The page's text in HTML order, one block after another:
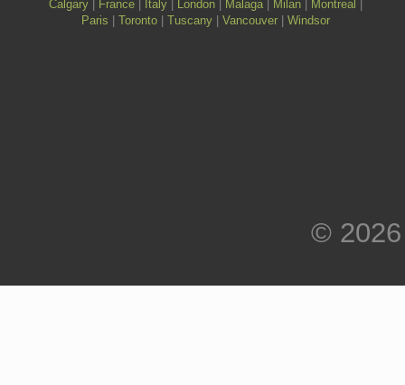
Calgary| France| Italy| London| Malaga| Milan| Montreal
Paris | Toronto| Tuscany| Vancouver| Windsor
©